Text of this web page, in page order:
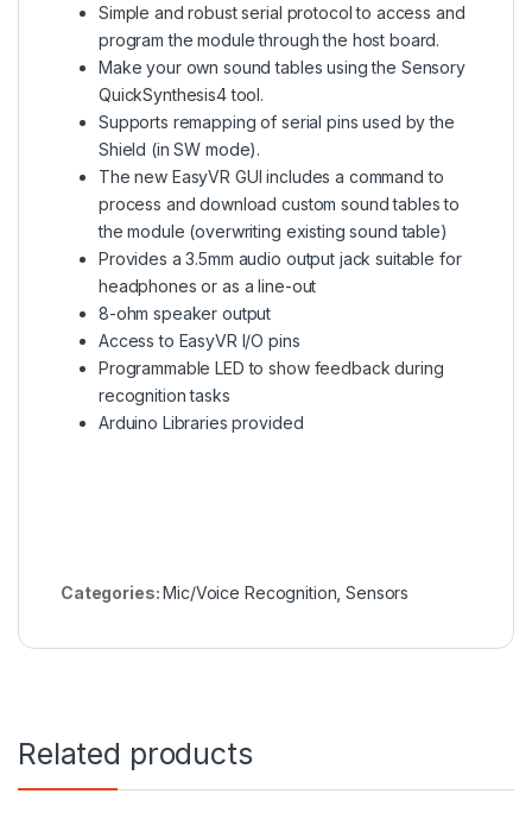
Simple and robust serial protocol to access and
program the module through the host board.
Make your own sound tables using the Sensory
QuickSynthesis4 tool.
Supports remapping of serial pins used by the
Shield (in SW mode).
The new EasyVR GUI includes a command to
process and download custom sound tables to
the module (overwriting existing sound table)
Provides a 3.5mm audio output jack suitable for
headphones or as a line-out
8-ohm speaker output
Access to EasyVR I/O pins
Programmable LED to show feedback during
recognition tasks
Arduino Libraries provided
Categories:Mic/Voice Recognition ,Sensors
Related products